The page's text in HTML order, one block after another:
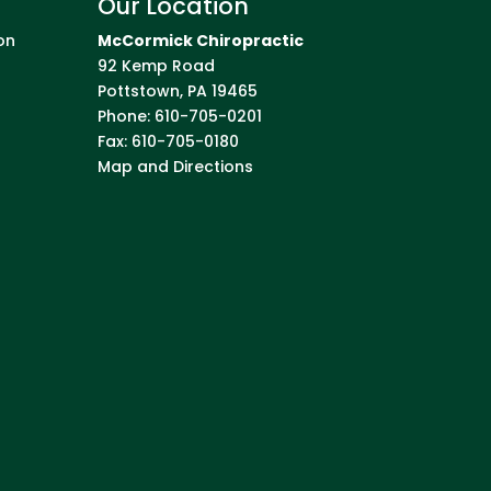
McCormick Chiropractic
92 Kemp Road
Pottstown, PA 19465
Phone: 610-705-0201
Fax: 610-705-0180
Map and Directions